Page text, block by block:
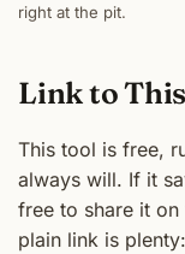
right at the pit.
Link to
This tool is free,
always will. If it
free to share it
plain link is plenty: